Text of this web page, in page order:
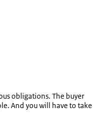
obligations. The buyer
And you will have to take